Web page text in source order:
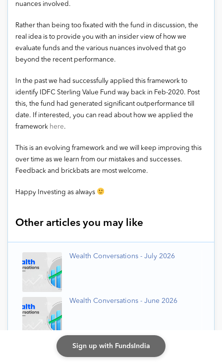
nuances involved.
Rather than being too fixated with the fund in discussion, the
real idea is to provide you with an insider view of how we
evaluate funds and the various nuances involved that go
beyond the recent performance.
In the past we had successfully applied this framework to
identify IDFC Sterling Value Fund way back in Feb-2020. Post
this, the fund had generated significant outperformance till
date. If interested, you can read about how we applied the
framework here.
This is an evolving framework and we will keep improving this
over time as we learn from our mistakes and successes.
Feedback and brickbats are most welcome.
Happy Investing as always
Other articles you may like
Wealth Conversations - July 2026
Wealth Conversations - June 2026
Wealth Conversations - May 2026
Sign up with FundsIndia